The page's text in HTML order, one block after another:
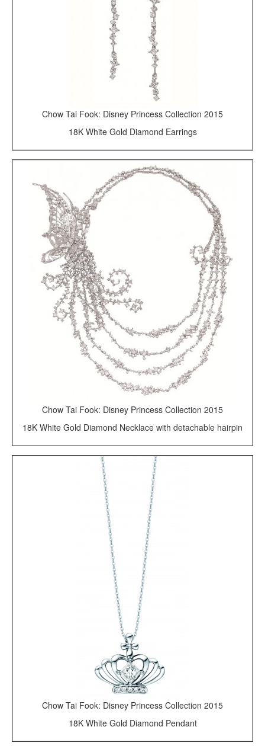
Chow Tai Fook: Disney Princess Collection 2015
18K White Gold Diamond Earrings
Chow Tai Fook: Disney Princess Collection 2015
18K White Gold Diamond Necklace with detachable hairpin
Chow Tai Fook: Disney Princess Collection 2015
18K White Gold Diamond Pendant